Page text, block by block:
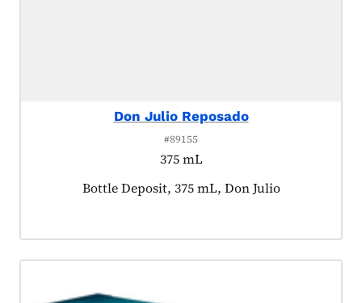
Don Julio Reposado
#89155
375 mL
Product tagged as:
Bottle Deposit, 375 mL, Don Julio